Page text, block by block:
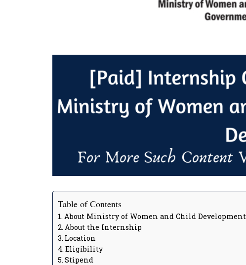
Table of Contents
About Ministry of Women and Child Development
About the Internship
Location
Eligibility
Stipend